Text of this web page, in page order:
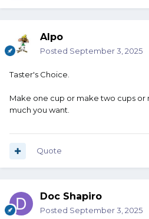
Alpo
Posted September 3, 2025
Taster's Choice.
Make one cup or make two cups
much you want.
Quote
Doc Shapiro
Posted September 3, 2025